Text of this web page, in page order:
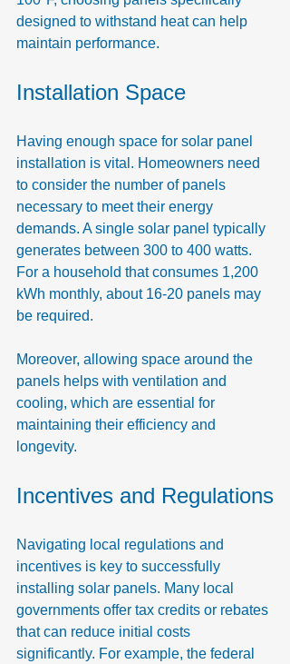
designed to withstand heat can help
maintain performance.
Installation Space
Having enough space for solar panel
installation is vital. Homeowners need
to consider the number of panels
necessary to meet their energy
demands. A single solar panel typically
generates between 300 to 400 watts.
For a household that consumes 1,200
kWh monthly, about 16-20 panels may
be required.
Moreover, allowing space around the
panels helps with ventilation and
cooling, which are essential for
maintaining their efficiency and
longevity.
Incentives and Regulations
Navigating local regulations and
incentives is key to successfully
installing solar panels. Many local
governments offer tax credits or rebates
that can reduce initial costs
significantly. For example, the federal